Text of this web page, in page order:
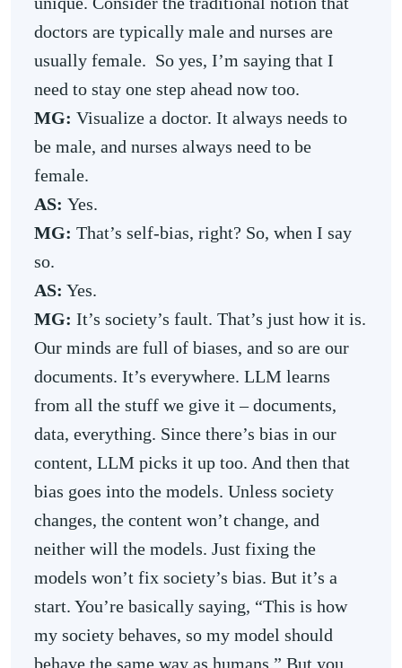
doctors are typically male and nurses are
usually female. So yes, I’m saying that I
need to stay one step ahead now too.
MG: Visualize a doctor. It always needs to
be male, and nurses always need to be
female.
AS: Yes.
MG: That’s self-bias, right? So, when I say
so.
AS: Yes.
MG: It’s society’s fault. That’s just how it is.
Our minds are full of biases, and so are our
documents. It’s everywhere. LLM learns
from all the stuff we give it – documents,
data, everything. Since there’s bias in our
content, LLM picks it up too. And then that
bias goes into the models. Unless society
changes, the content won’t change, and
neither will the models. Just fixing the
models won’t fix society’s bias. But it’s a
start. You’re basically saying, “This is how
my society behaves, so my model should
behave the same way as humans.” But you